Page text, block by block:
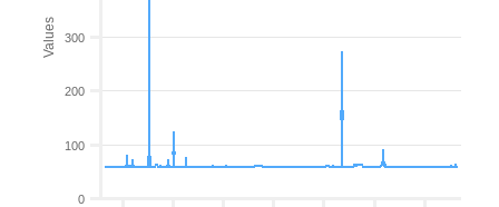
Values
0
100
200
300